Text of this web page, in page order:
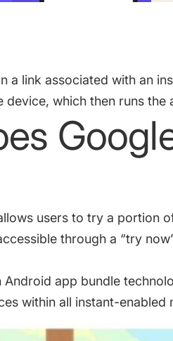
for your app clients
3X-d installs for the biggest Tower
+25% revenue increase for
a link associated with an
device, which then runs the
users to try a portion
through a “try
Android app bundle
within all instant-enabled